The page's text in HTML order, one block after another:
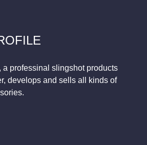
professinal slingshot products
develops and sells all kinds of